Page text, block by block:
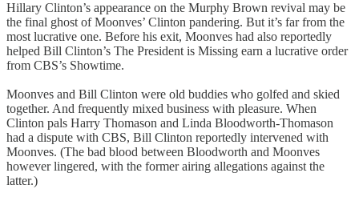
Hillary Clinton’s appearance on the Murphy Brown revival may be
the final ghost of Moonves’ Clinton pandering. But it’s far from the
most lucrative one. Before his exit, Moonves had also reportedly
helped Bill Clinton’s The President is Missing earn a lucrative order
from CBS’s Showtime.
Moonves and Bill Clinton were old buddies who golfed and skied
together. And frequently mixed business with pleasure. When
Clinton pals Harry Thomason and Linda Bloodworth-Thomason
had a dispute with CBS, Bill Clinton reportedly intervened with
Moonves. (The bad blood between Bloodworth and Moonves
however lingered, with the former airing allegations against the
latter.)